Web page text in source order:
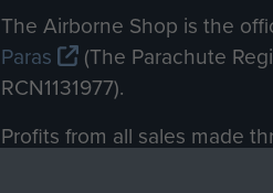
The Airborne Shop is the
Paras
(The Parachute
RCN1131977).
Profits from all sales made